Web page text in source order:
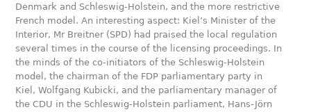
Denmark and Schleswig-Holstein, and the more restrictive
French model. An interesting aspect: Kiel’s Minister of the
Interior, Mr Breitner (SPD) had praised the local regulation
several times in the course of the licensing proceedings. In
the minds of the co-initiators of the Schleswig-Holstein
model, the chairman of the FDP parliamentary party in
Kiel, Wolfgang Kubicki, and the parliamentary manager of
the CDU in the Schleswig-Holstein parliament, Hans-Jörn